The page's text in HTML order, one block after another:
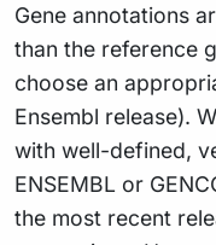
Gene annotations
than the reference
choose an
Ensembl release).
with well-defined,
ENSEMBL or
the most recent